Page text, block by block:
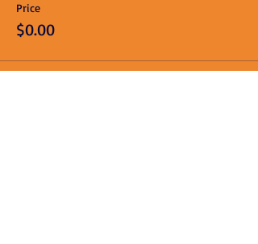
Price
$0.00